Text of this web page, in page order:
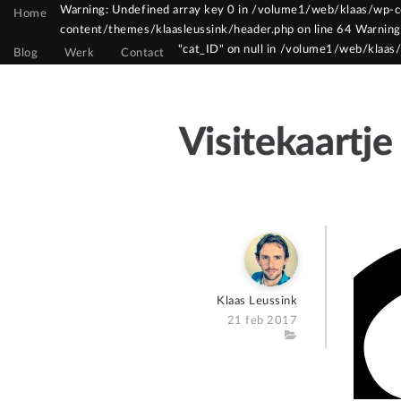
Warning: Constant WPCF7_AUTOP already
Home
Warning: Undefined array key 0 in /volume1/web/klaas/
content/themes/klaasleussink/header.php on line 64
"cat_ID" on null in /volume1/web/
Blog Werk Contact
Visitekaartje
Author
Klaas Leussink
Posted
21 feb 2017
Category